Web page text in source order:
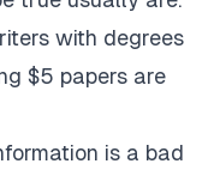
with degrees
$5 papers are
is a bad